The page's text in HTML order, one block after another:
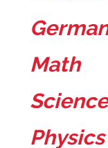
Math
Science